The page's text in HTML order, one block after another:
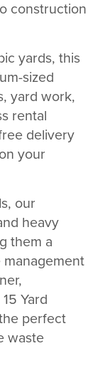
construction
yards, this
sized
yard work,
rental
delivery
your
our
heavy
them a
Yard
perfect
waste